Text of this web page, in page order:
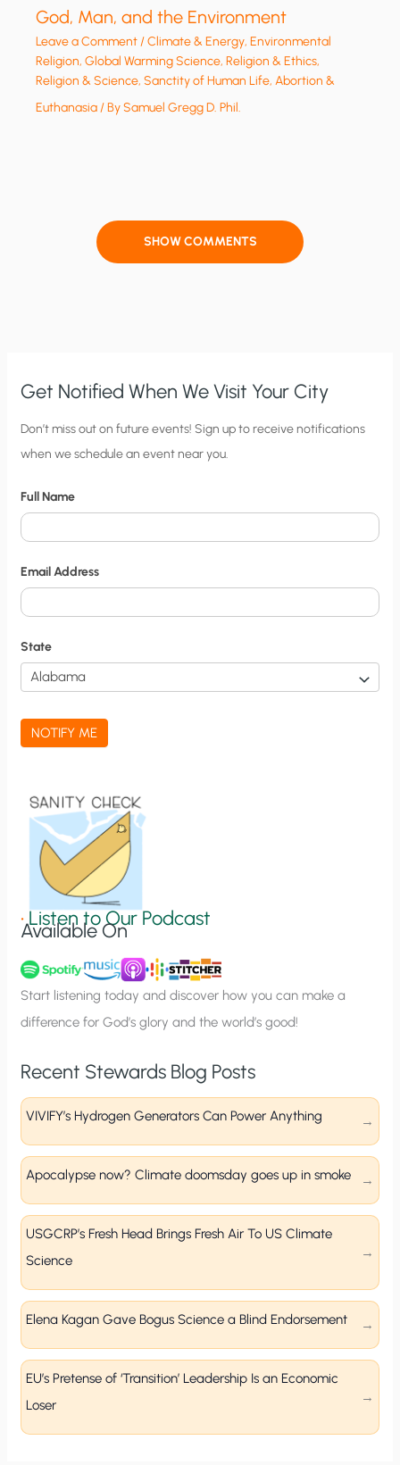
God, Man, and the Environment
Leave a Comment/Climate & Energy,Environmental
Religion,Global Warming Science,Religion & Ethics,
Religion & Science,Sanctity of Human Life, Abortion &
Euthanasia/ BySamuel Gregg D. Phil.
SHOW COMMENTS
Get Notified When We Visit Your City
C
i
y
N
o
t
i
f
i
c
a
t
n
u
p
Don’t miss out on future events! Sign up to receive notifications
when we schedule an event near you.
Full Name
Email Address
State
NOTIFY ME
•Listen to Our Podcast
Available On
Start listening today and discover how you can make a
difference for God’s glory and the world’s good!
Recent Stewards Blog Posts
VIVIFY’s Hydrogen Generators Can Power Anything
Apocalypse now? Climate doomsday goes up in smoke
USGCRP’s Fresh Head Brings Fresh Air To US Climate
Science
Elena Kagan Gave Bogus Science a Blind Endorsement
EU’s Pretense of ‘Transition’ Leadership Is an Economic
Loser